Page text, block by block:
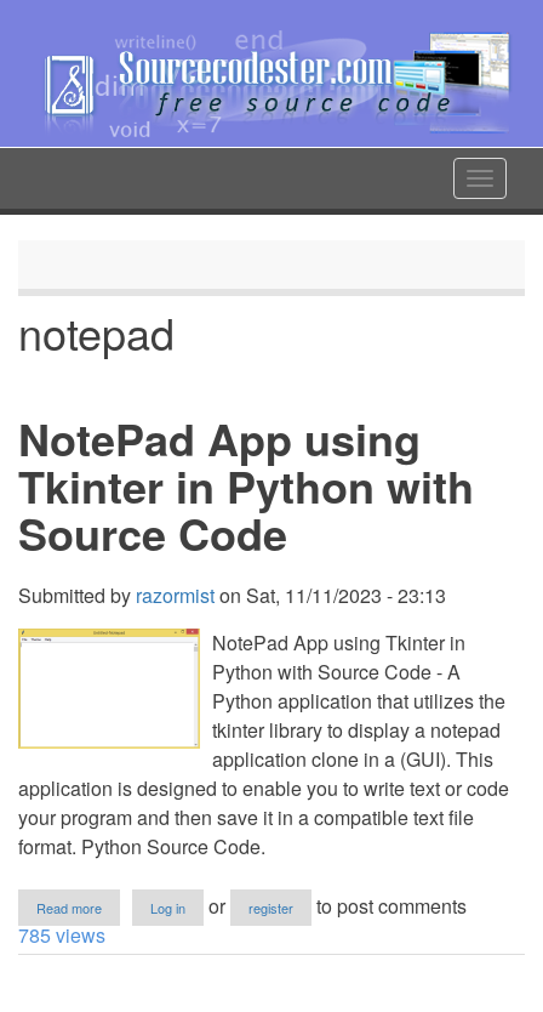
content
Toggle
notepad
NotePad App using
Tkinter in Python with
Source Code
Submitted by razormiston Sat, 11/11/2023 - 23:13
NotePad App using Tkinter in
Python with Source Code - A
Python application that utilizes the
tkinter library to display a notepad
application clone in a (GUI). This
application is designed to enable you to write text or code
your program and then save it in a compatible text file
format. Python Source Code.
Read more
NotePad
App
Log in or register
to post comments
785 views